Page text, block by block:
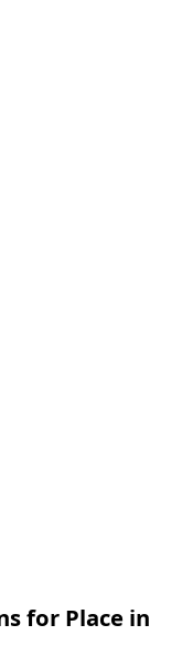
for Place in